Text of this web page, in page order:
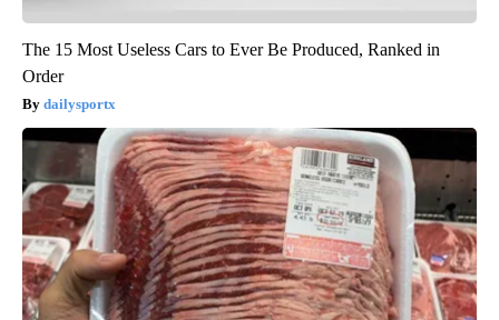
The 15 Most Useless Cars to Ever Be Produced, Ranked in
Order
dailysportx